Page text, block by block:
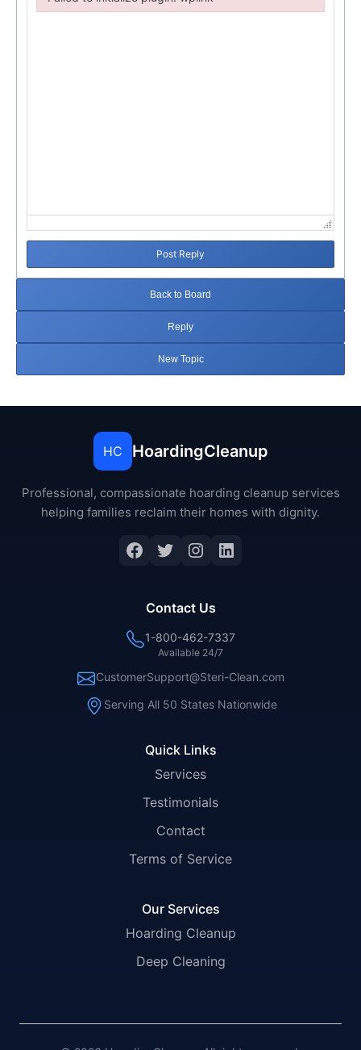
Post Reply
Back to Board
Reply
New Topic
HC HoardingCleanup
Professional, compassionate hoarding cleanup services
helping families reclaim their homes with dignity.
Facebook
Twitter
Instagram
LinkedIn
Quick Links
Services
Testimonials
Contact
Terms of Service
Our Services
Hoarding Cleanup
Deep Cleaning
Contact Us
1-800-462-7337
Available 24/7
CustomerSupport@Steri-Clean.com
Serving All 50 States Nationwide
Failed to initialize plugin: wplink